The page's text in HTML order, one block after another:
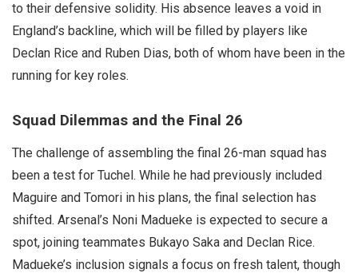
to their defensive solidity. His absence leaves a void in
England’s backline, which will be filled by players like
Declan Rice and Ruben Dias, both of whom have been in the
running for key roles.
Squad Dilemmas and the Final 26
The challenge of assembling the final 26-man squad has
been a test for Tuchel. While he had previously included
Maguire and Tomori in his plans, the final selection has
shifted. Arsenal’s Noni Madueke is expected to secure a
spot, joining teammates Bukayo Saka and Declan Rice.
Madueke’s inclusion signals a focus on fresh talent, though